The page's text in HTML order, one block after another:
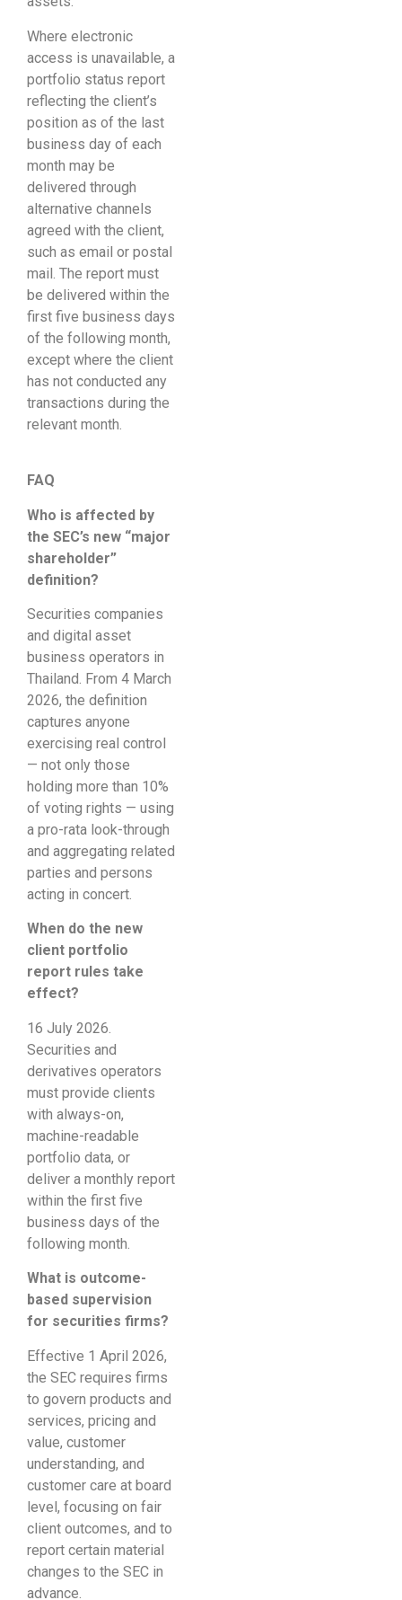
Where electronic
access is unavailable, a
portfolio status report
reflecting the client’s
position as of the last
business day of each
month may be
delivered through
alternative channels
agreed with the client,
such as email or postal
mail. The report must
be delivered within the
first five business days
of the following month,
except where the client
has not conducted any
transactions during the
relevant month.
FAQ
Who is affected by
the SEC’s new “major
shareholder”
definition?
Securities companies
and digital asset
business operators in
Thailand. From 4 March
2026, the definition
captures anyone
exercising real control
— not only those
holding more than 10%
of voting rights — using
a pro-rata look-through
and aggregating related
parties and persons
acting in concert.
When do the new
client portfolio
report rules take
effect?
16 July 2026.
Securities and
derivatives operators
must provide clients
with always-on,
machine-readable
portfolio data, or
deliver a monthly report
within the first five
business days of the
following month.
What is outcome-
based supervision
for securities firms?
Effective 1 April 2026,
the SEC requires firms
to govern products and
services, pricing and
value, customer
understanding, and
customer care at board
level, focusing on fair
client outcomes, and to
report certain material
changes to the SEC in
advance.